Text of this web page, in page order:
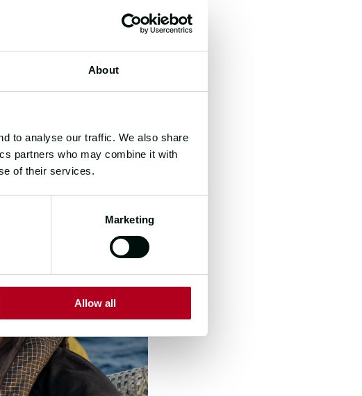
About
to analyse our traffic. We also share
partners who may combine it with
of their services.
Marketing
Allow all
starts equal and
stay away. Speaking